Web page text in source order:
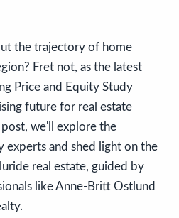
the trajectory of home
Fret not, as the latest
Price and Equity Study
future for real estate
we'll explore the
and shed light on the
real estate, guided by
like Anne-Britt Ostlund